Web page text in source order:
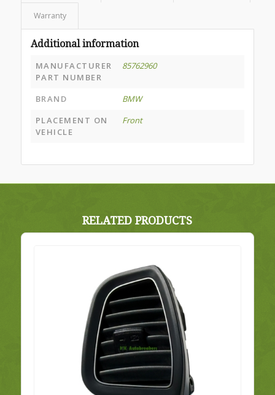
Warranty
Additional information
MANUFACTURER
PART NUMBER
85762960
BRAND
BMW
PLACEMENT ON
VEHICLE
Front
RELATED PRODUCTS